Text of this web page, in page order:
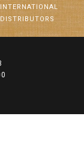
INTERNATIONAL
DISTRIBUTORS